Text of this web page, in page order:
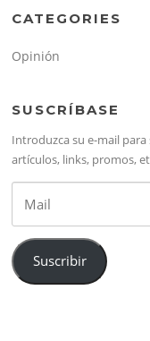
CATEGORIES
Opinión
SUSCRÍBASE
Introduzca su e-mail
artículos, links, promos,
Suscribir